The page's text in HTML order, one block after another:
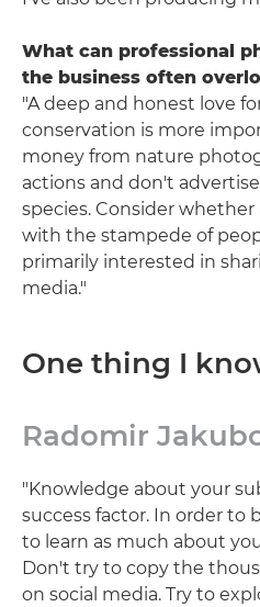
What can professional
the business often
"A deep and honest love
conservation is more
money from nature
actions and don't
species. Consider
with the stampede of
primarily interested in
media."
One thing I
Radomir
"Knowledge about your
success factor. In order to
to learn as much about
Don't try to copy the
on social media. Try to